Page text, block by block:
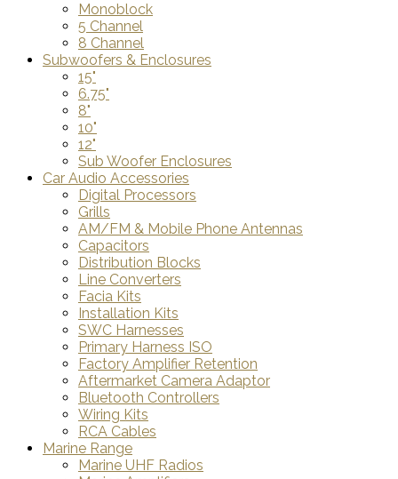
Monoblock
5 Channel
8 Channel
Subwoofers & Enclosures
15"
6.75"
8"
10"
12"
Sub Woofer Enclosures
Car Audio Accessories
Digital Processors
Grills
AM/FM & Mobile Phone Antennas
Capacitors
Distribution Blocks
Line Converters
Facia Kits
Installation Kits
SWC Harnesses
Primary Harness ISO
Factory Amplifier Retention
Aftermarket Camera Adaptor
Bluetooth Controllers
Wiring Kits
RCA Cables
Marine Range
Marine UHF Radios